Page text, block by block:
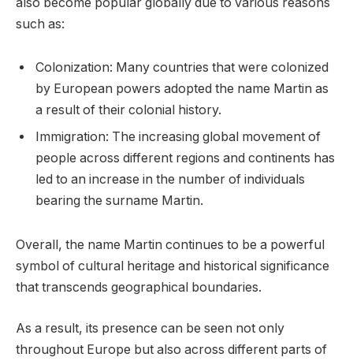
such as:
Colonization: Many countries that were colonized
by European powers adopted the name Martin as
a result of their colonial history.
Immigration: The increasing global movement of
people across different regions and continents has
led to an increase in the number of individuals
bearing the surname Martin.
Overall, the name Martin continues to be a powerful
symbol of cultural heritage and historical significance
that transcends geographical boundaries.
As a result, its presence can be seen not only
throughout Europe but also across different parts of